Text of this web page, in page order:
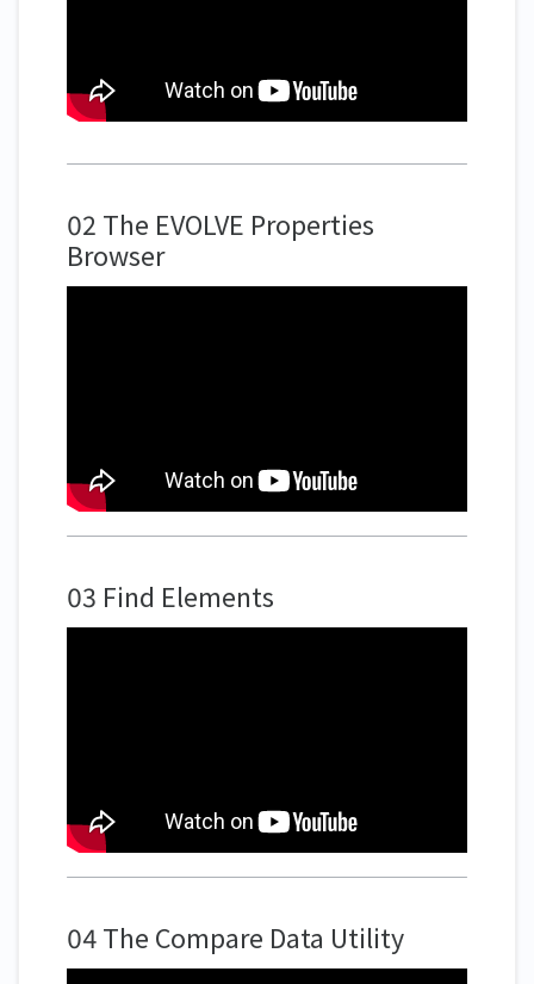
02 The EVOLVE Properties
Browser
03 Find Elements
04 The Compare Data Utility